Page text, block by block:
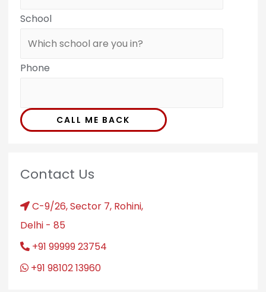
School
Phone
CALL ME BACK
Contact Us
C-9/26, Sector 7, Rohini,
Delhi - 85
+91 99999 23754
+91 98102 13960